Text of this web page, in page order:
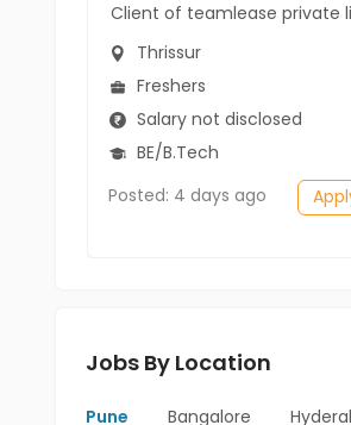
Client of teamlease private
Thrissur
Freshers
Salary not disclosed
BE/B.Tech
Posted: 4 days ago
Jobs By Location
Pune Bangalore